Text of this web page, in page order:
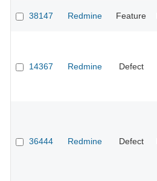
38147 Redmine Feature
14367 Redmine Defect
36444 Redmine Defect